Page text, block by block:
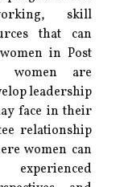
skill
that can
in Post
women are
leadership
face in their
relationship
women can